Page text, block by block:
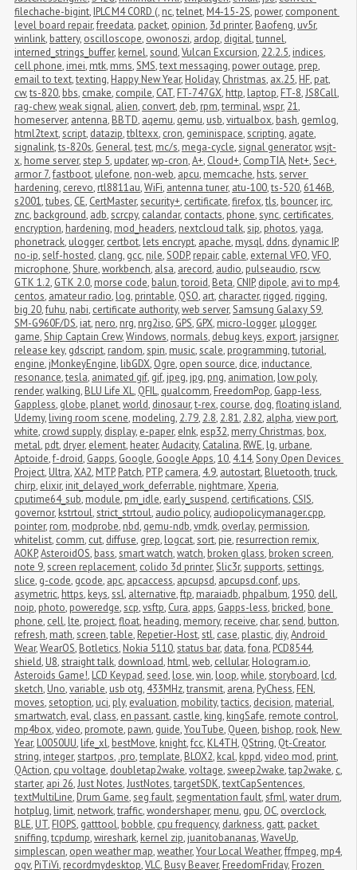
filechache-bigint, IPLC M4 CORD (, nc,telnet, M4-15-2S, power, component
level board repair,freedata, packet, opinion, 3d printer, Baofeng, uv5r,
winlink, battery, oscilloscope, owonoszi, ardop, digital,tunnel,
interned_strings_buffer, kernel,sound,Vulcan Excursion, 22.2.5, indices,
cell phone, imei, mtk, mms,SMS,text messaging, power outage, prep,
email to text,texting, Happy New Year, Holiday, Christmas, ax.25, HF, pat,
cw,ts-820, bbs, cmake, compile, CAT, FT-747GX, http, laptop, FT-8,JS8Call,
rag-chew,weak signal, alien, convert, deb, rpm,terminal,wspr, 21,
homeserver, antenna, BBTD, aqemu, qemu, usb,virtualbox, bash, gemlog,
html2text,script, datazip,tbltexx, cron, geminispace,scripting, agate,
signalink,ts-820s, General,test, mc/s, mega-cycle,signal generator,wsjt-
x, home server,step 5, updater,wp-cron,A+, Cloud+, CompTIA, Net+,Sec+,
armor 7,fastboot, ulefone, non-web, apcu, memcache, hsts,server
hardening, cerevo, rtl8811au,WiFi, antenna tuner, atu-100,ts-520, 6146B,
s2001,tubes, CE, CertMaster,security+, certificate,firefox,tls, bouncer, irc,
znc, background, adb,scrcpy, calandar, contacts, phone,sync, certificates,
encryption, hardening, mod_headers, nextcloud talk,sip, photos,yaga,
phonetrack, ulogger, certbot, lets encrypt, apache, mysql, ddns, dynamic IP,
no-ip,self-hosted, clang, gcc, nile,SODP, repair, cable, external VFO,VFO,
microphone,Shure,workbench, alsa, arecord, audio, pulseaudio, rscw,
GTK 1.2, GTK 2.0, morse code, balun,toroid, Beta, CNIP, dipole, avi to mp4,
centos, amateur radio, log, printable, QSO, art, character, rigged, rigging,
big 20,fuhu, nabi, certificate authority,web server,Samsung Galaxy S9,
SM-G960F/DS, iat, nero, nrg, nrg2iso, GPS, GPX, micro-logger, μlogger,
game,Ship Captain Crew,Windows, normals, debug keys, export, jarsigner,
release key, gdscript, random,spin, music,scale, programming,tutorial,
engine, jMonkeyEngine, libGDX, Ogre, open source, dice, inductance,
resonance,tesla, animated gif, gif, jpeg, jpg, png, animation, low poly,
render,walking, BLU Life XL, QFIL, qualcomm, FreedomPop, Gapp-less,
Gappless, globe, planet,world, dinosaur,t-rex, course, dog,floating island,
Udemy, living room scene, modeling, 2.79, 2.8, 2.81, 2.82, alpha,view port,
white, crowd supply, display, e-paper, eInk, esp32, merry Christmas, box,
metal, pdt, dryer, element, heater,Audacity, Catalina, RWE, lg, urbane,
Aptoide,f-droid, Gapps, Google, Google Apps,10, 4.14,Sony Open Devices
Project, Ultra,XA2, MTP, Patch, PTP, camera, 4.9, autostart, Bluetooth,truck,
chirp, elixir, init_delayed_work_deferrable, nightmare,Xperia,
cputime64_sub, module, pm_idle, early_suspend, certifications, CSIS,
governor, kstrtoul,strict_strtoul, audio policy, audiopolicymanager.cpp,
pointer, rom, modprobe, nbd, qemu-ndb,vmdk, overlay, permission,
whitelist, comm, cut, diffuse, grep, logcat,sort, pie, resurrection remix,
AOKP,AsteroidOS, bass,smart watch,watch, broken glass, broken screen,
note 9,screen replacement, colido 3d printer,Slic3r,supports,settings,
slice, g-code, gcode, apc, apcaccess, apcupsd, apcupsd.conf, ups,
asymetric, https, keys,ssl, alternative,ftp, maraiadb, phpalbum,1950, dell,
noip, photo, poweredge,scp,vsftp, Cura, apps, Gapps-less, bricked, bone
phone, cell, lte, project,float, heading, memory, receive, char,send, button,
refresh, math,screen,table, Repetier-Host,stl, case, plastic, diy,Android
Wear,WearOS, Botletics, Nokia 5110,status bar, data,fona, PCD8544,
shield, U8,straight talk, download, html,web, cellular, Hologram.io,
Asteroids Game!, LCD Keypad,seed, lose,win, loop,while,storyboard, lcd,
sketch, Uno,variable, usb otg, 433MHz,transmit, arena, PyChess, FEN,
moves,setoption, uci, ply, evaluation, mobility,tactics, decision, material,
smartwatch, eval, class, en passant, castle, king, kingSafe, remote control,
mp4box,video, promote, pawn, guide,YouTube, Queen, bishop, rook, New
Year, L0050UU, life_xl, bestMove, knight,fcc, KL4TH, QString, Qt-Creator,
string, integer,startpos, .pro,template, BLOX2, kcal, kppd,video mod, print,
QAction, cpu voltage, doubletap2wake,voltage,sweep2wake,tap2wake, c,
starter, api 26,Just Notes,JustNotes,targetSDK,textCapSentences,
textMultiLine, Drum Game,seg fault,segmentation fault,sfml,water drum,
hotplug, limit, network,traffic,wondershaper, menu, gpu, OC, overclock,
BLE, UT, FIOPS, gatttool, bobble, cpu frequency, darkness, gatt, packet
sniffing,tcpdump,wireshark, kernel zip, juanitobananas,WaveUp,
simplescan, open weather map,weather,Your Local Weather,ffmpeg, mp4,
ogv, PiTiVi, recordmydesktop,VLC, Busy Beaver, FreedomFriday, Frozen